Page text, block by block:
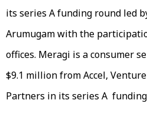
its series A funding round led
Arumugam with the
offices. Meragi is a consumer
$9.1 million from Accel,
Partners in its series A